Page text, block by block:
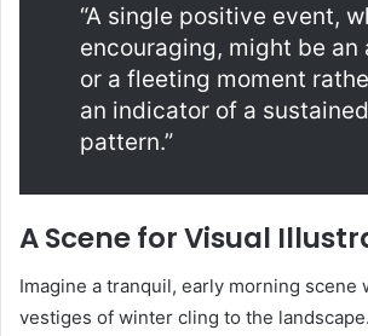
“A single positive event,
encouraging, might be an
or a fleeting moment
an indicator of a sustained
pattern.”
A Scene for Visual
Imagine a tranquil, early morning scene
vestiges of winter cling to the